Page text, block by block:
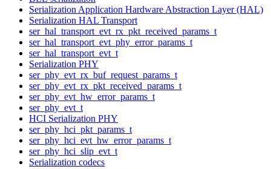
Serialization Application Hardware Abstraction Layer (HAL)
Serialization HAL Transport
ser_hal_transport_evt_rx_pkt_received_params_t
ser_hal_transport_evt_phy_error_params_t
ser_hal_transport_evt_t
Serialization PHY
ser_phy_evt_rx_buf_request_params_t
ser_phy_evt_rx_pkt_received_params_t
ser_phy_evt_hw_error_params_t
ser_phy_evt_t
HCI Serialization PHY
ser_phy_hci_pkt_params_t
ser_phy_hci_evt_hw_error_params_t
ser_phy_hci_slip_evt_t
Serialization codecs